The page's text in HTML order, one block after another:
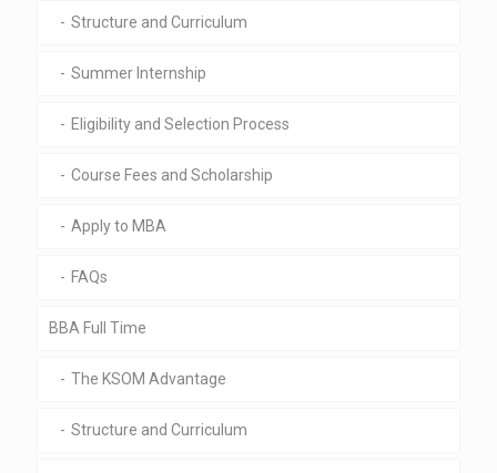
Structure and Curriculum
Summer Internship
Eligibility and Selection Process
Course Fees and Scholarship
Apply to MBA
FAQs
BBA Full Time
The KSOM Advantage
Structure and Curriculum